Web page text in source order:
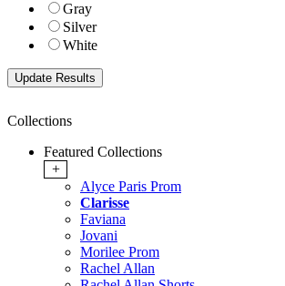
Gray
Silver
White
Collections
Featured Collections
+
Alyce Paris Prom
Clarisse
Faviana
Jovani
Morilee Prom
Rachel Allan